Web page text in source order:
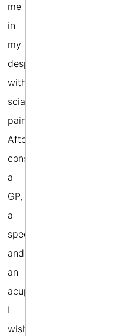
me
in
my
desperation
with
sciatic
pain.
After
consulting
a
GP,
a
specialist,
and
an
acupuncturist!
I
wish